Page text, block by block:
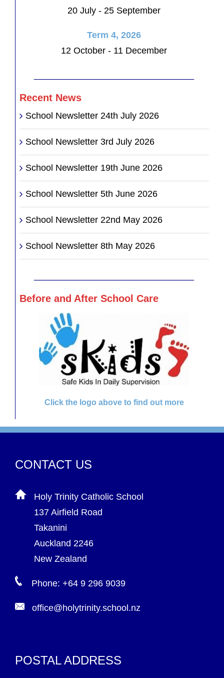
20 July - 25 September
Term 4, 2026
12 October - 11 December
Recent News
School Newsletter 24th July 2026
School Newsletter 3rd July 2026
School Newsletter 19th June 2026
School Newsletter 5th June 2026
School Newsletter 22nd May 2026
School Newsletter 8th May 2026
Before and After School Care
Click the logo above to find out more
CONTACT US
Holy Trinity Catholic School
137 Airfield Road
Takanini
Auckland 2246
New Zealand
Phone: +64 9 296 9039
office@holytrinity.school.nz
POSTAL ADDRESS